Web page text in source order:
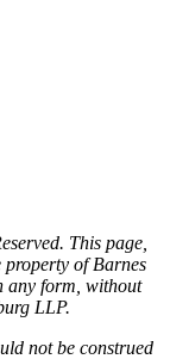
This page,
of Barnes
any form, without
LLP.
not be construed